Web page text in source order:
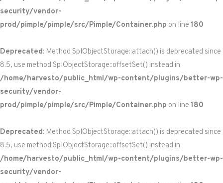
security/vendor-
prod/pimple/pimple/src/Pimple/Container.php on line 180
Deprecated: Method SplObjectStorage::attach() is deprecated since
8.5, use method SplObjectStorage::offsetSet() instead in
/home/harvesto/public_html/wp-content/plugins/better-wp-
security/vendor-
prod/pimple/pimple/src/Pimple/Container.php on line 180
Deprecated: Method SplObjectStorage::attach() is deprecated since
8.5, use method SplObjectStorage::offsetSet() instead in
/home/harvesto/public_html/wp-content/plugins/better-wp-
security/vendor-